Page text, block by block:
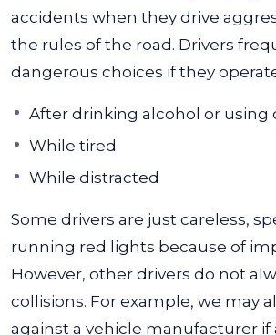
accidents when they drive
the rules of the road. Drivers
dangerous choices if they
After drinking alcohol or using
While tired
While distracted
Some drivers are just careless,
running red lights because of
However, other drivers do not
collisions. For example, we may
against a vehicle manufacturer if